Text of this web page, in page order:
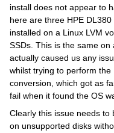
install does not appear to
here are three HPE
installed on a Linux LVM
SSDs. This is the same
actually caused us any
whilst trying to perform
conversion, which got as
fail when it found the OS
Clearly this issue needs
on unsupported disks